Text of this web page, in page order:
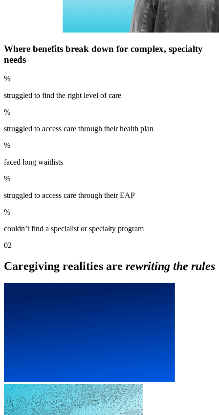
Where benefits break down for complex, specialty
needs
%
struggled to find the right level of care
%
struggled to access care through their health plan
%
faced long waitlists
%
struggled to access care through their EAP
%
couldn’t find a specialist or specialty program
02
Caregiving realities are rewriting the rules